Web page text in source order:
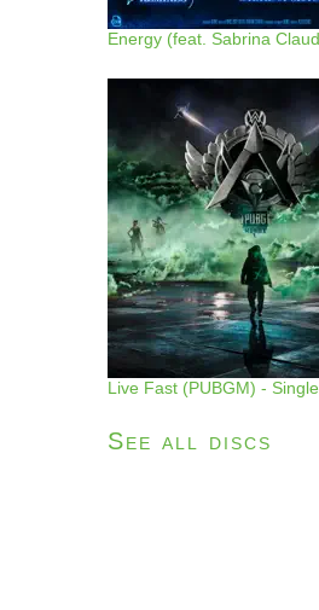
Live Fast (PUBGM) - Single
See all discs